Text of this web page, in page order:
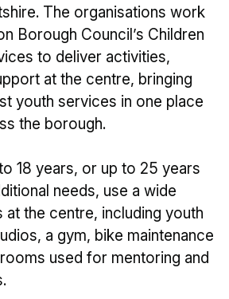
The organisations work
Borough Council’s Children
to deliver activities,
at the centre, bringing
youth services in one place
the borough.
18 years, or up to 25 years
needs, use a wide
the centre, including youth
a gym, bike maintenance
used for mentoring and